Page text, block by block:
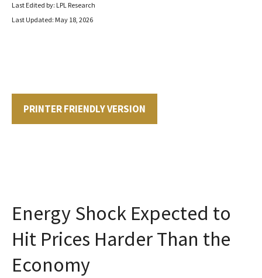
Last Edited by: LPL Research
Last Updated: May 18, 2026
PRINTER FRIENDLY VERSION
Energy Shock Expected to
Hit Prices Harder Than the
Economy